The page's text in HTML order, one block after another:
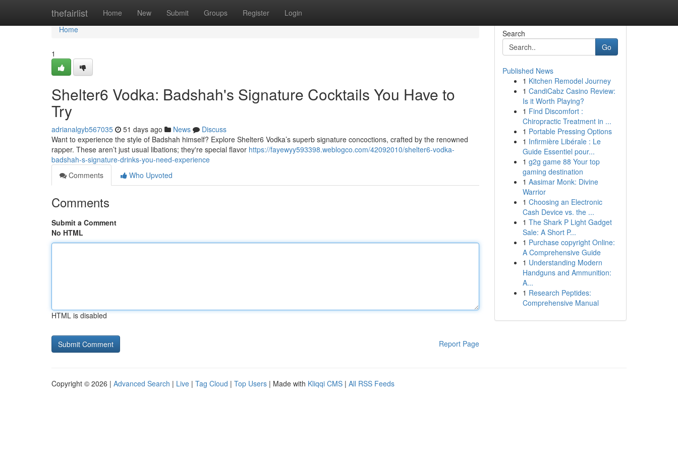
thefairlist Home New Submit Groups Register Login
Home
Home
1
Shelter6 Vodka: Badshah's Signature Cocktails You Have to
Try
adrianalgyb567035 51 days ago News
Discuss
Want to experience the style of Badshah himself? Explore Shelter6 Vodka’s superb signature concoctions, crafted by the renowned
rapper. These aren’t just usual libations; they're special flavor https://fayewyy593398.weblogco.com/42092010/shelter6-vodka-
badshah-s-signature-drinks-you-need-experience
Comments
Who Upvoted
Comments
Submit a Comment
No HTML
HTML is disabled
Report Page
Search
Go
Published News
1 Kitchen Remodel Journey
1 CandiCabz Casino Review:
Is it Worth Playing?
1 Find Discomfort :
Chiropractic Treatment in ...
1 Portable Pressing Options
1 Infirmière Libérale : Le
Guide Essentiel pour...
1 g2g game 88 Your top
gaming destination
1 Aasimar Monk: Divine
Warrior
1 Choosing an Electronic
Cash Device vs. the ...
1 The Shark P Light Gadget
Sale: A Short P...
1 Purchase copyright Online:
A Comprehensive Guide
1 Understanding Modern
Handguns and Ammunition:
A...
1 Research Peptides:
Comprehensive Manual
Copyright © 2026 | Advanced Search | Live | Tag Cloud | Top Users | Made with Kliqqi CMS | All RSS Feeds